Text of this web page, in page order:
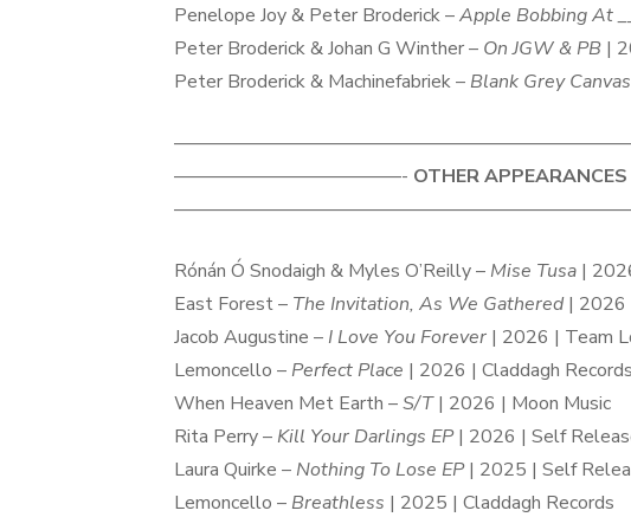
Penelope Joy & Peter Broderick –Apple Bobbing At
Peter Broderick & Johan G Winther – On JGW & PB |
Peter Broderick & Machinefabriek – Blank Grey
————————————- OTHER APPEARANCES
Rónán Ó Snodaigh & Myles O’Reilly – Mise Tusa |
East Forest – The Invitation, As We Gathered| 2026
Jacob Augustine – I Love You Forever | 2026 | Team
Lemoncello – Perfect Place | 2026 | Claddagh Records
When Heaven Met Earth –S/T| 2026 | Moon Music
Rita Perry – Kill Your Darlings EP| 2026 | Self
Laura Quirke – Nothing To Lose EP| 2025 | Self
Lemoncello – Breathless | 2025 | Claddagh Records